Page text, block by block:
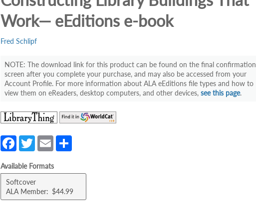
Work— eEditions e-book
Fred Schlipf
The download link for this product can be found on the final confirmation
screen after you complete your purchase, and may also be accessed from your
Account Profile. For more information about ALA eEditions file types and how to
view them on eReaders, desktop computers, and other devices, see this page.
(opens
in
a
new
tab)
in
Fa
ce
b
o
o
T
w
itt
er
E
m
ail
S
h
ar
e
Available Formats
Softcover
ALA Member
$44.99